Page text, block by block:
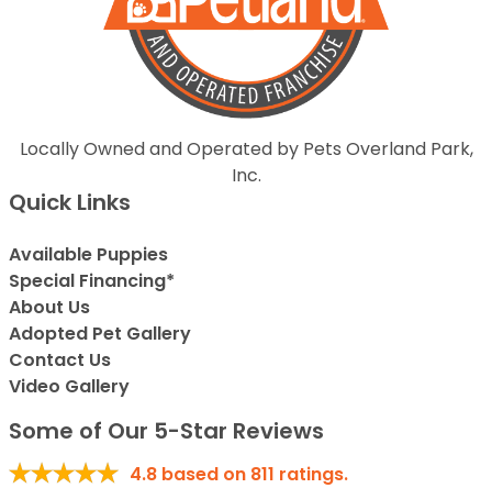
Locally Owned and Operated by Pets Overland Park,
Inc.
Quick Links
Available Puppies
Special Financing*
About Us
Adopted Pet Gallery
Contact Us
Video Gallery
Some of Our 5-Star Reviews
4.8 based on 811 ratings.